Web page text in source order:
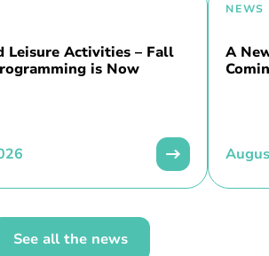
Leisure Activities – Fall
is Now
NEWS
A
See all the news